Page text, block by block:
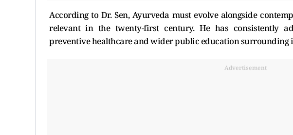
According to Dr. Sen, Ayurveda must evolve alongside
relevant in the twenty-first century. He has consistently
preventive healthcare and wider public education surrounding
Advertisement